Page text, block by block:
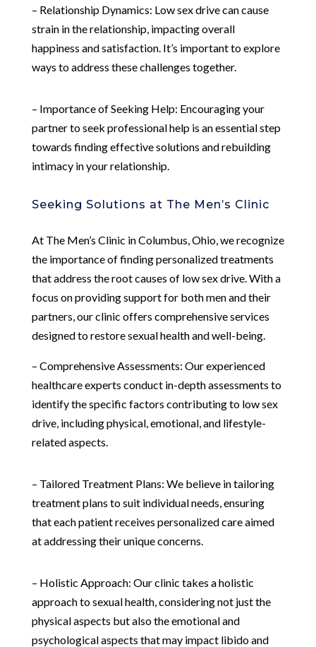
– Relationship Dynamics: Low sex drive can cause
strain in the relationship, impacting overall
happiness and satisfaction. It’s important to explore
ways to address these challenges together.
– Importance of Seeking Help: Encouraging your
partner to seek professional help is an essential step
towards finding effective solutions and rebuilding
intimacy in your relationship.
Seeking Solutions at The Men’s Clinic
At The Men’s Clinic in Columbus, Ohio, we recognize
the importance of finding personalized treatments
that address the root causes of low sex drive. With a
focus on providing support for both men and their
partners, our clinic offers comprehensive services
designed to restore sexual health and well-being.
– Comprehensive Assessments: Our experienced
healthcare experts conduct in-depth assessments to
identify the specific factors contributing to low sex
drive, including physical, emotional, and lifestyle-
related aspects.
– Tailored Treatment Plans: We believe in tailoring
treatment plans to suit individual needs, ensuring
that each patient receives personalized care aimed
at addressing their unique concerns.
– Holistic Approach: Our clinic takes a holistic
approach to sexual health, considering not just the
physical aspects but also the emotional and
psychological aspects that may impact libido and